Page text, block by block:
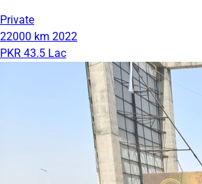
Private
22000 km 2022
PKR 43.5 Lac